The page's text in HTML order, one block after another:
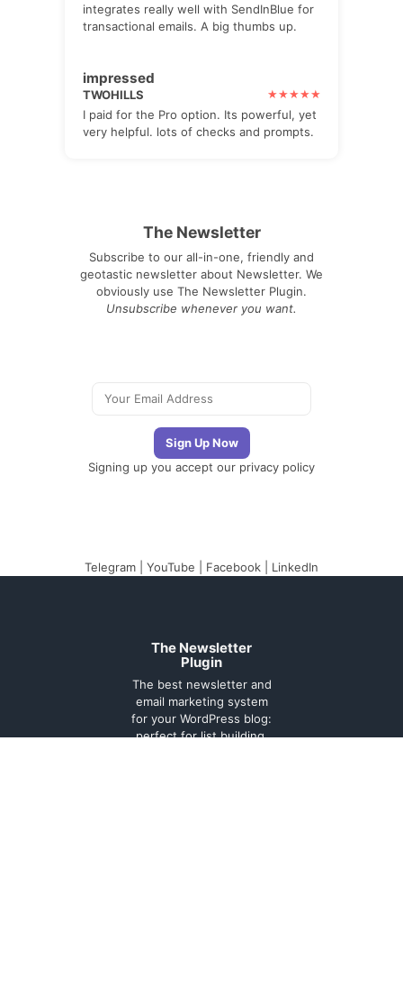
integrates really well with SendInBlue for
transactional emails. A big thumbs up.
impressed
TWOHILLS
I paid for the Pro option. Its powerful, yet
very helpful. lots of checks and prompts.
The Newsletter
Subscribe to our all-in-one, friendly and
geotastic newsletter about Newsletter. We
obviously use The Newsletter Plugin.
Unsubscribe whenever you want.
Signing up you accept our privacy policy
Telegram YouTube Facebook LinkedIn
The Newsletter
Plugin
The best newsletter and
email marketing system
for your WordPress blog:
perfect for list building,